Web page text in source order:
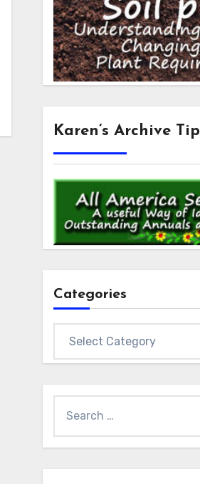
Karen’s Archive Tip
Categories
for: